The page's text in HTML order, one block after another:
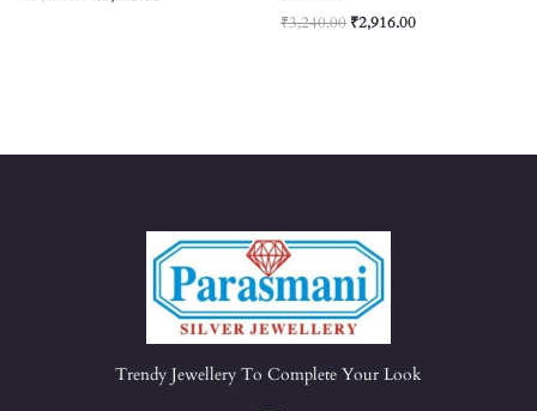
₹3,240.00 ₹2,916.00
Trendy Jewellery To Complete Your Look